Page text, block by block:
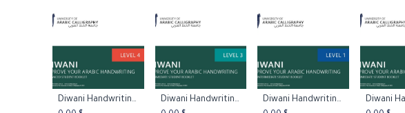
Add to Cart Diwani Handwriting Booklet Level 4
Add to Cart Diwani Handwriting Booklet Level 3
Add to Cart Diwani Handwriting Booklet Level 1